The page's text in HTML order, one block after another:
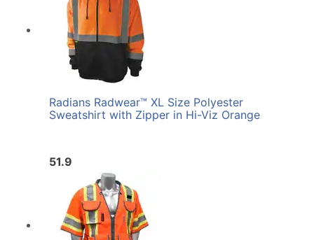
Radians Radwear™ XL Size Polyester
Sweatshirt with Zipper in Hi-Viz Orange
51.9